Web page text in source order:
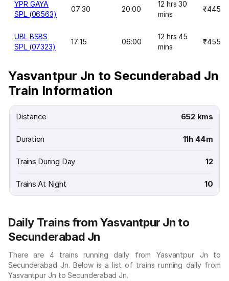
YPR GAYA
SPL (06563)
07:30 20:00
12 hrs 30
mins
₹445
UBL BSBS
SPL (07323)
17:15 06:00
12 hrs 45
mins
₹455
Yasvantpur Jn to Secunderabad Jn
Train Information
Distance 652 kms
Duration 11h 44m
Trains During Day 12
Trains At Night 10
Daily Trains from Yasvantpur Jn to
Secunderabad Jn
There are 4 trains running daily from Yasvantpur Jn to
Secunderabad Jn. Below is a list of trains running daily from
Yasvantpur Jn to Secunderabad Jn.